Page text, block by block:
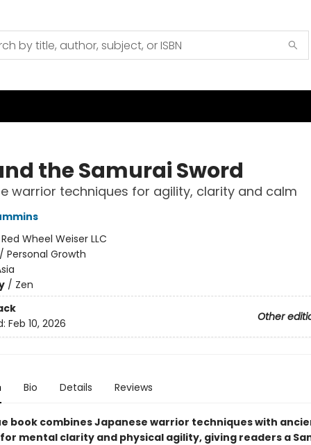
the Samurai Sword
warrior techniques for agility, clarity and calm
Red Wheel Weiser LLC
Personal Growth
/ Zen
Other
Feb 10, 2026
Bio Details Reviews
book combines Japanese warrior techniques with
mental clarity and physical agility, giving readers a